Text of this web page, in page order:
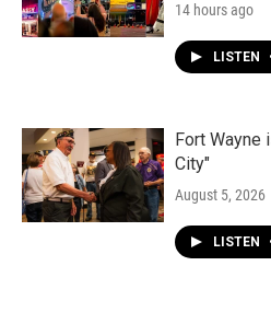
14 hours ago
LISTEN
Fort Wayne
City"
August 5, 2026
LISTEN